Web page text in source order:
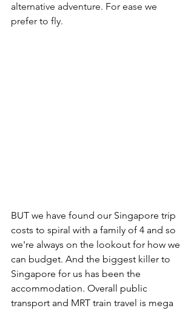
alternative adventure. For ease we
prefer to fly.
BUT we have found our Singapore trip
costs to spiral with a family of 4 and so
we're always on the lookout for how we
can budget. And the biggest killer to
Singapore for us has been the
accommodation. Overall public
transport and MRT train travel is mega